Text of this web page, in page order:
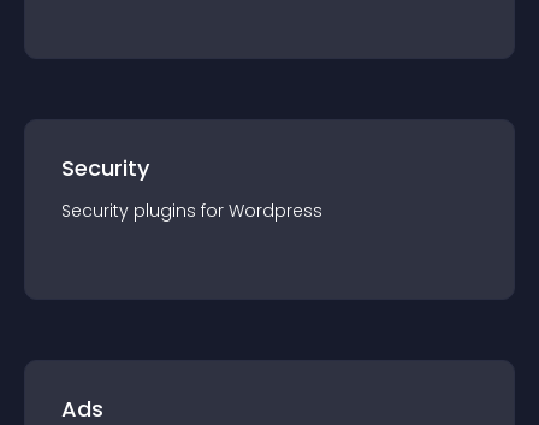
Security
Security plugins for Wordpress
Ads